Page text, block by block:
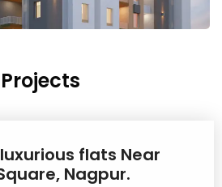
Projects
flats Near
Nagpur.